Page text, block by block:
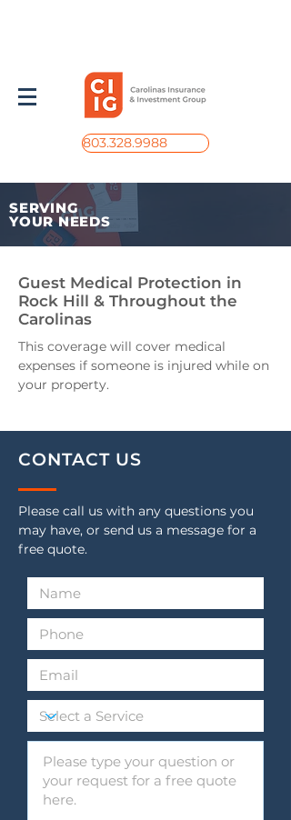
803.328.9988
SERVING
YOUR NEEDS
Guest Medical Protection in
Rock Hill & Throughout the
Carolinas
This coverage will cover medical
expenses if someone is injured while on
your property.
CONTACT US
Please call us with any questions you
may have, or send us a message for a
free quote.